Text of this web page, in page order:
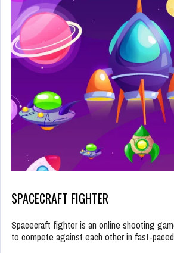
SPACECRAFT FIGHTER
Spacecraft fighter is an online shooting
to compete against each other in fast-